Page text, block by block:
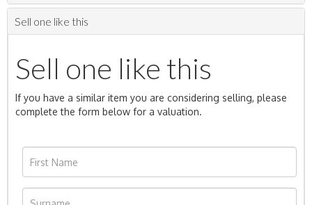
Sell one like this
Sell one like this
If you have a similar item you are considering selling, please
complete the form below for a valuation.